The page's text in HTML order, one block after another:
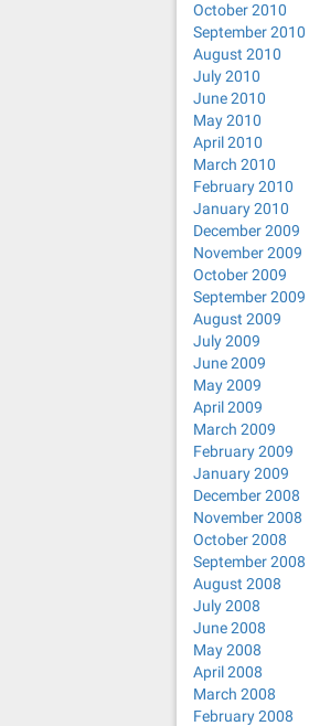
October 2010
September 2010
August 2010
July 2010
June 2010
May 2010
April 2010
March 2010
February 2010
January 2010
December 2009
November 2009
October 2009
September 2009
August 2009
July 2009
June 2009
May 2009
April 2009
March 2009
February 2009
January 2009
December 2008
November 2008
October 2008
September 2008
August 2008
July 2008
June 2008
May 2008
April 2008
March 2008
February 2008